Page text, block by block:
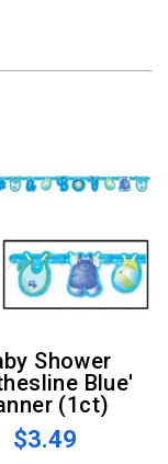
Blue'
(1ct)
$3.49